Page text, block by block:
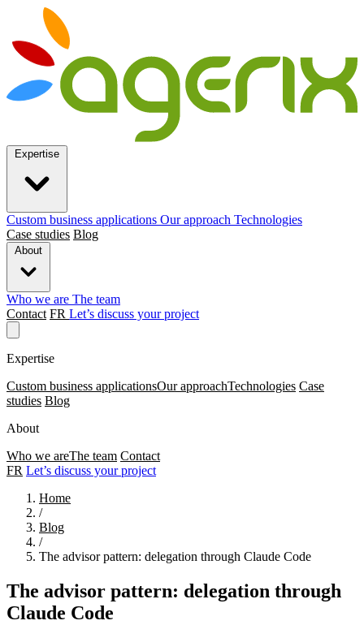
Custom business applications Our approach Technologies
Case studies Blog
Who we are The team
Contact FR Let’s discuss your project
Expertise
Custom business applicationsOur approachTechnologies Case
studies Blog
About
Who we areThe team Contact
FR Let’s discuss your project
Home
/
Blog
/
The advisor pattern: delegation through Claude Code
The advisor pattern: delegation through
Claude Code